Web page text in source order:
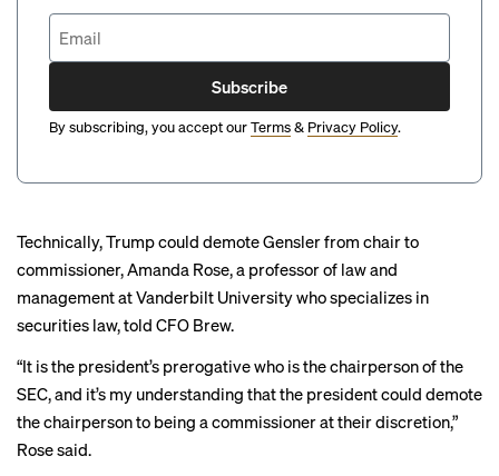
Subscribe
By subscribing, you accept ourTerms& Privacy Policy.
Technically, Trump could demote Gensler from chair to
commissioner, Amanda Rose, a professor of law and
management at Vanderbilt University who specializes in
securities law, told CFO Brew.
“It is the president’s prerogative who is the chairperson of the
SEC, and it’s my understanding that the president could demote
the chairperson to being a commissioner at their discretion,”
Rose said.